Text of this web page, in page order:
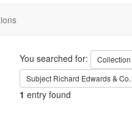
Search
You searched for: Collection
Subject Richard Edwards & Co.
1 entry found